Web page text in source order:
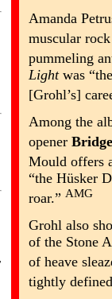
Amanda
muscular
pummeling
Lightwas
[Grohl’s]
Among the
opener
Mould offers
“the Hüsker
roar.” AMG
Grohl also
of the Stone
of heave
tightly